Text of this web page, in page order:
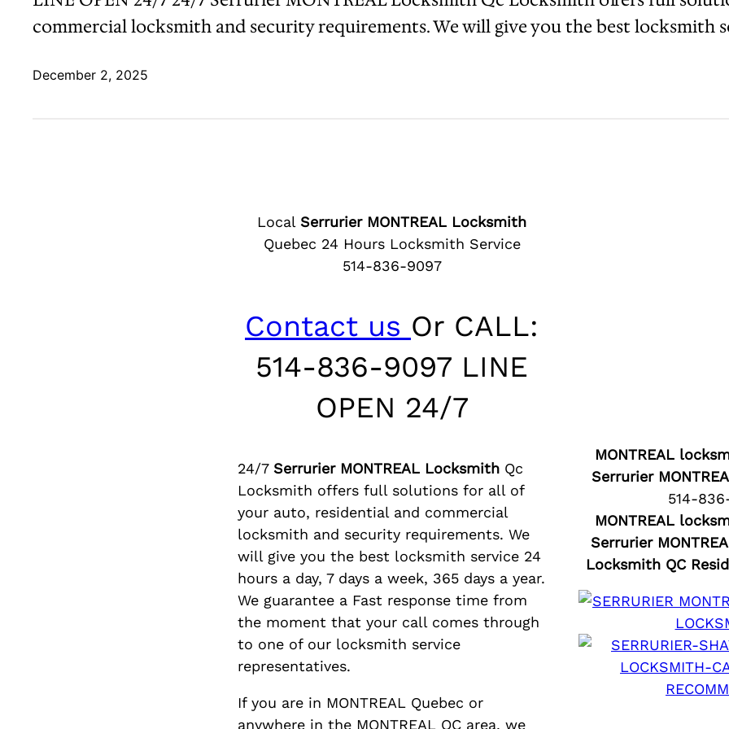
commercial locksmith and security requirements. We will give you the best locksmith
December 2, 2025
Local Serrurier MONTREAL Locksmith
Quebec 24 Hours Locksmith Service
514-836-9097
Contact us Or CALL:
514-836-9097 LINE
OPEN 24/7
24/7 Serrurier MONTREAL Locksmith Qc
Locksmith offers full solutions for all of
your auto, residential and commercial
locksmith and security requirements. We
will give you the best locksmith service 24
hours a day, 7 days a week, 365 days a year.
We guarantee a Fast response time from
the moment that your call comes through
to one of our locksmith service
representatives.
If you are in MONTREAL Quebec or
anywhere in the MONTREAL QC area, we
MONTREAL
Serrurier
514-
MONTREAL
Serrurier
Locksmith QC